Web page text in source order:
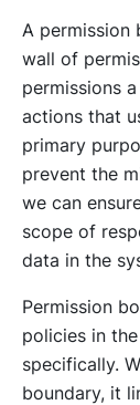
A permission
wall of
permissions
actions that
primary
prevent the
we can
scope of
data in the
Permission
policies in
specifically.
boundary, it